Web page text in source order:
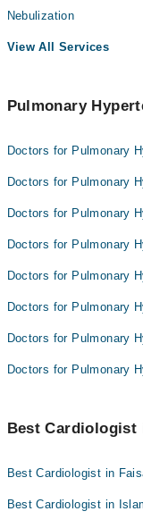
Nebulization
View All Services
Pulmonary
Doctors for Pulmonary
Doctors for Pulmonary
Doctors for Pulmonary
Doctors for Pulmonary
Doctors for Pulmonary
Doctors for Pulmonary
Doctors for Pulmonary
Doctors for Pulmonary
Best
Best Cardiologist in
Best Cardiologist in